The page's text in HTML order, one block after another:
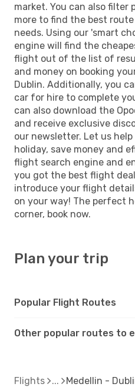
market. You can also filter
more to find the best
needs. Using our 'smart
engine will find the
flight out of the list of
and money on booking
Dublin. Additionally, you
car for hire to complete
can also download the
and receive exclusive
our newsletter. Let us
holiday, save money and
flight search engine and
you got the best flight
introduce your flight
on your way! The perfect
corner, book now.
Plan your trip
Popular Flight Routes
Other popular routes to
Flights Medellin -